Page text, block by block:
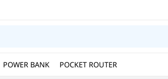
POWER BANK POCKET ROUTER